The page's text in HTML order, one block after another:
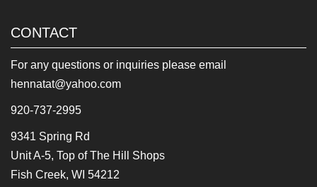
CONTACT
For any questions or inquiries please email
hennatat@yahoo.com
920-737-2995
9341 Spring Rd
Unit A-5, Top of The Hill Shops
Fish Creek, WI 54212